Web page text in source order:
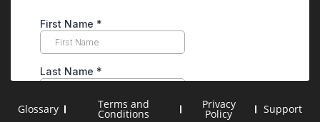
Glossary Terms and
Conditions
Privacy
Policy Support